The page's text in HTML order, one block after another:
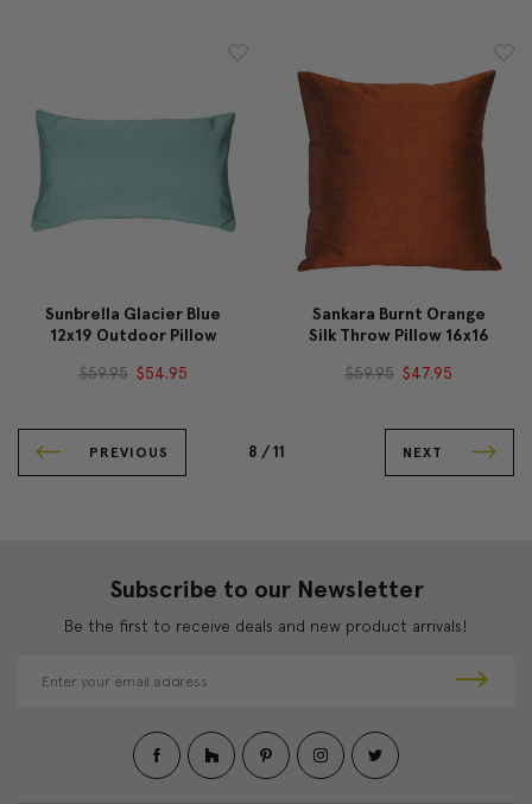
Sunbrella Glacier Blue
12x19 Outdoor Pillow
$59.95 $54.95
Sankara Burnt Orange
Silk Throw Pillow 16x16
$59.95 $47.95
PREVIOUS 8 / 11 NEXT
Subscribe to our Newsletter
Be the first to receive deals and new product arrivals!